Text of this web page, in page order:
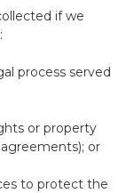
if we
process served
or property
or
to protect the